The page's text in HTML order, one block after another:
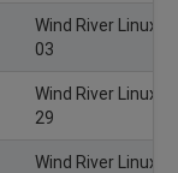
Wind River Linux
03
Wind River Linux
29
Wind River Linux